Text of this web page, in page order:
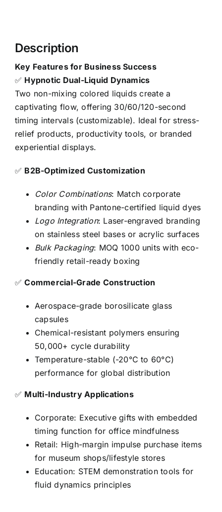
Description
Key Features for Business Success
✅ Hypnotic Dual-Liquid Dynamics
Two non-mixing colored liquids create a
captivating flow, offering 30/60/120-second
timing intervals (customizable). Ideal for stress-
relief products, productivity tools, or branded
experiential displays.
✅ B2B-Optimized Customization
Color Combinations: Match corporate
branding with Pantone-certified liquid dyes
Logo Integration: Laser-engraved branding
on stainless steel bases or acrylic surfaces
Bulk Packaging: MOQ 1000 units with eco-
friendly retail-ready boxing
✅Commercial-Grade Construction
Aerospace-grade borosilicate glass
capsules
Chemical-resistant polymers ensuring
50,000+ cycle durability
Temperature-stable (-20°C to 60°C)
performance for global distribution
✅ Multi-Industry Applications
Corporate: Executive gifts with embedded
timing function for office mindfulness
Retail: High-margin impulse purchase items
for museum shops/lifestyle stores
Education: STEM demonstration tools for
fluid dynamics principles